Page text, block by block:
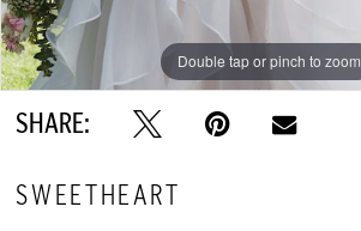
Double tap or pinch to zoom
Double tap or pinch to zoom
Double tap or pinch to zoom
SHARE:
SWEETHEART